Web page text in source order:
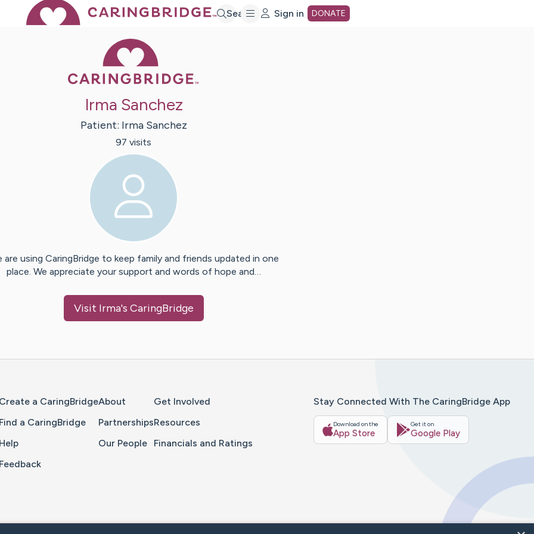
Search Sign in DONATE
Irma Sanchez
Patient: Irma Sanchez
97 visits
are using CaringBridge to keep family and friends updated in one
place. We appreciate your support and words of hope and…
Visit Irma's CaringBridge
Create a CaringBridge
Find a CaringBridge
Help
Feedback
About
Partnerships
Our People
Get Involved
Resources
Financials and Ratings
Stay Connected With The CaringBridge App
Download on the
App Store
Get it on
Google Play